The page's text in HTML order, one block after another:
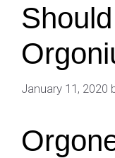
January 11, 2020